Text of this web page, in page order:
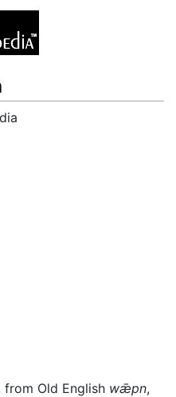
from Old English wǣpn,